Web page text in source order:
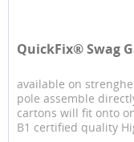
QuickFix® Swag
available on
pole assemble
cartons will fit onto
B1 certified quality